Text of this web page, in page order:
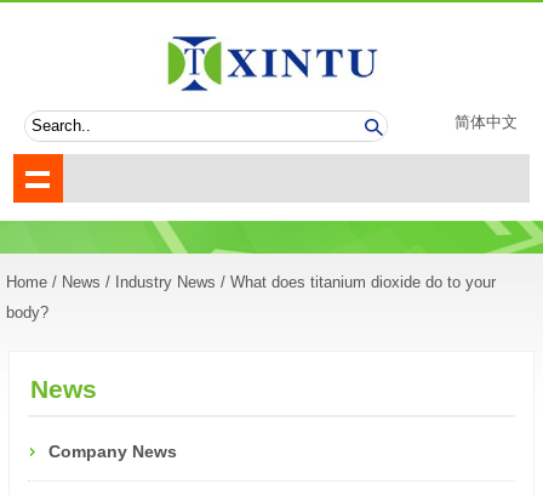
简体中文
Home / News / Industry News / What does titanium dioxide do to your
body?
News
Company News